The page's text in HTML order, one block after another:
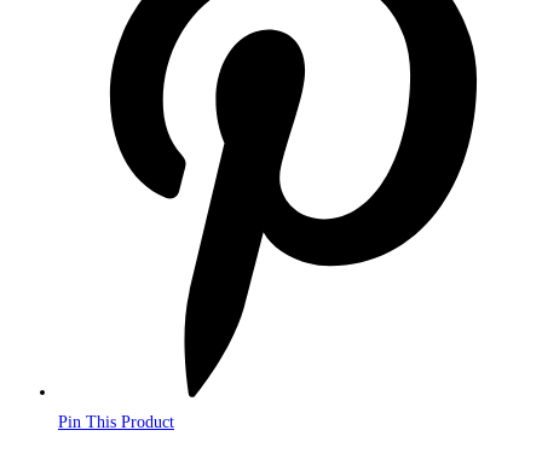
Pin This Product